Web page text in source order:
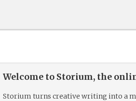
Welcome to Storium, the
Storium turns creative writing into a